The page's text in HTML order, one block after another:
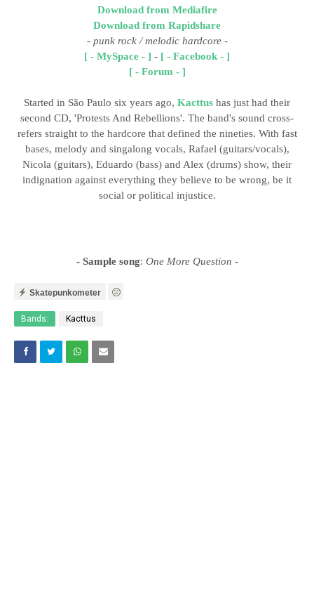
Download from Mediafire
Download from Rapidshare
- punk rock / melodic hardcore -
[ - MySpace - ] - [ - Facebook - ]
[ - Forum - ]
Started in São Paulo six years ago, Kacttus has just had their
second CD, 'Protests And Rebellions'. The band's sound cross-
refers straight to the hardcore that defined the nineties. With fast
bases, melody and singalong vocals, Rafael (guitars/vocals),
Nicola (guitars), Eduardo (bass) and Alex (drums) show, their
indignation against everything they believe to be wrong, be it
social or political injustice.
- Sample song: One More Question -
Skatepunkometer
Bands: Kacttus